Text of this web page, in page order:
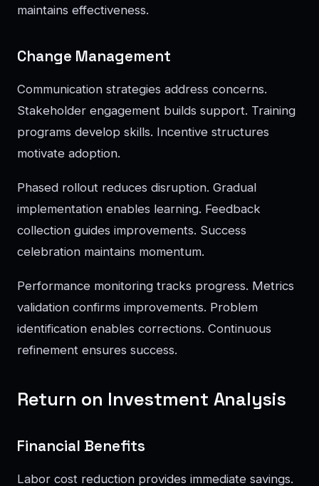
maintains effectiveness.
Change Management
Communication strategies address concerns.
Stakeholder engagement builds support. Training
programs develop skills. Incentive structures
motivate adoption.
Phased rollout reduces disruption. Gradual
implementation enables learning. Feedback
collection guides improvements. Success
celebration maintains momentum.
Performance monitoring tracks progress. Metrics
validation confirms improvements. Problem
identification enables corrections. Continuous
refinement ensures success.
Return on Investment Analysis
Financial Benefits
Labor cost reduction provides immediate savings.